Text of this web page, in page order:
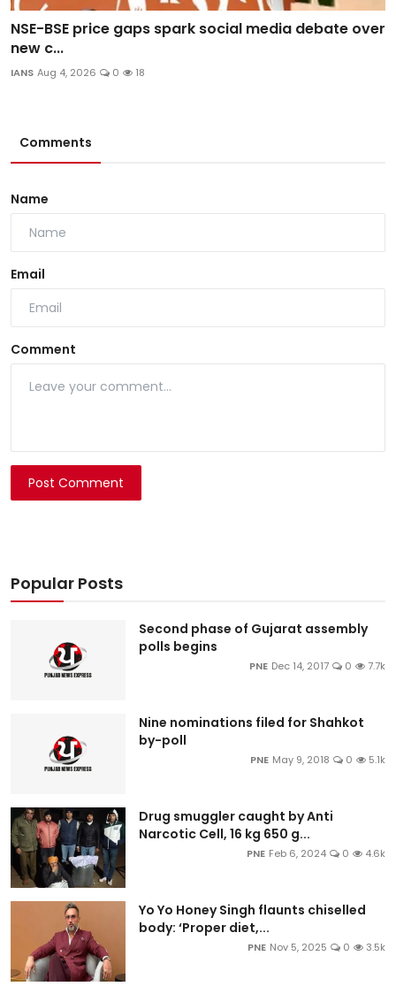
NSE-BSE price gaps spark social media debate over
new c...
IANS Aug 4, 2026 0 18
Comments
Name
Email
Comment
Post Comment
Popular Posts
Second phase of Gujarat assembly
polls begins
PNE Dec 14, 2017 0 7.7k
Nine nominations filed for Shahkot
by-poll
PNE May 9, 2018 0 5.1k
Drug smuggler caught by Anti
Narcotic Cell, 16 kg 650 g...
PNE Feb 6, 2024 0 4.6k
Yo Yo Honey Singh flaunts chiselled
body: ‘Proper diet,...
PNE Nov 5, 2025 0 3.5k